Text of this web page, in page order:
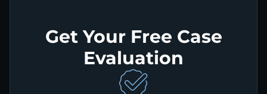
Get Your Free Case
Evaluation